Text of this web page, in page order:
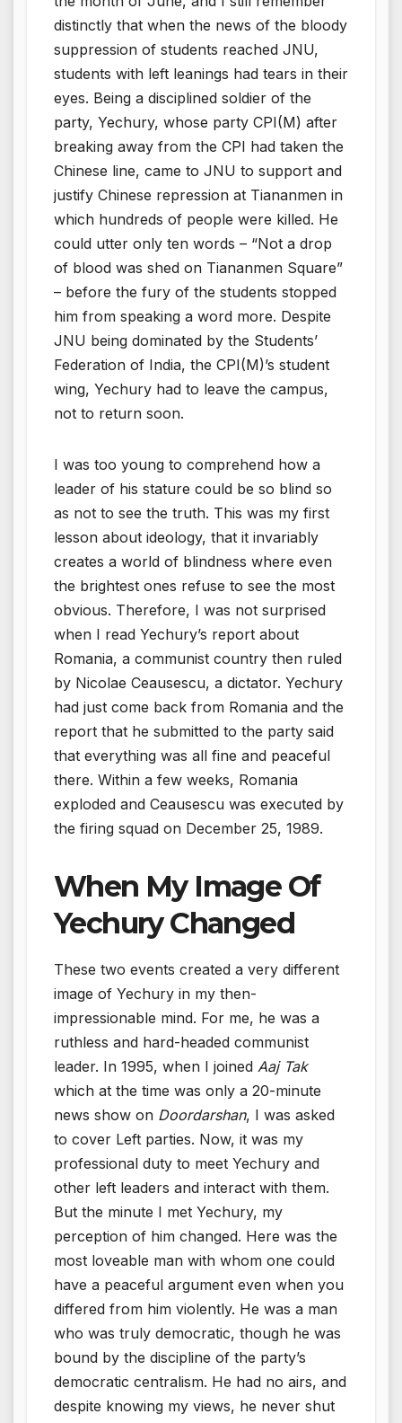
distinctly that when the news of the bloody
suppression of students reached JNU,
students with left leanings had tears in their
eyes. Being a disciplined soldier of the
party, Yechury, whose party CPI(M) after
breaking away from the CPI had taken the
Chinese line, came to JNU to support and
justify Chinese repression at Tiananmen in
which hundreds of people were killed. He
could utter only ten words – “Not a drop
of blood was shed on Tiananmen Square”
– before the fury of the students stopped
him from speaking a word more. Despite
JNU being dominated by the Students’
Federation of India, the CPI(M)’s student
wing, Yechury had to leave the campus,
not to return soon.
I was too young to comprehend how a
leader of his stature could be so blind so
as not to see the truth. This was my first
lesson about ideology, that it invariably
creates a world of blindness where even
the brightest ones refuse to see the most
obvious. Therefore, I was not surprised
when I read Yechury’s report about
Romania, a communist country then ruled
by Nicolae Ceausescu, a dictator. Yechury
had just come back from Romania and the
report that he submitted to the party said
that everything was all fine and peaceful
there. Within a few weeks, Romania
exploded and Ceausescu was executed by
the firing squad on December 25, 1989.
When My Image Of
Yechury Changed
These two events created a very different
image of Yechury in my then-
impressionable mind. For me, he was a
ruthless and hard-headed communist
leader. In 1995, when I joined Aaj Tak
which at the time was only a 20-minute
news show on Doordarshan, I was asked
to cover Left parties. Now, it was my
professional duty to meet Yechury and
other left leaders and interact with them.
But the minute I met Yechury, my
perception of him changed. Here was the
most loveable man with whom one could
have a peaceful argument even when you
differed from him violently. He was a man
who was truly democratic, though he was
bound by the discipline of the party’s
democratic centralism. He had no airs, and
despite knowing my views, he never shut